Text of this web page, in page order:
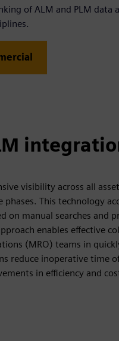
of ALM and PLM data
visibility across all
This technology
on manual searches and
enables effective
(MRO) teams in
reduce inoperative time
in efficiency and